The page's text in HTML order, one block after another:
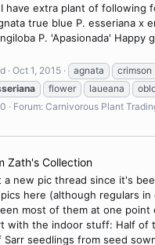
have extra plant of following
true blue P. esseriana x
P. 'Apasionada' Happy
Oct 1, 2015 agnata crimson
flower laueana
Forum: Carnivorous Plant
Zath's Collection
a new pic thread since it's
here (although regulars in
most of them at one point
with the indoor stuff: Half of
seedlings from seed